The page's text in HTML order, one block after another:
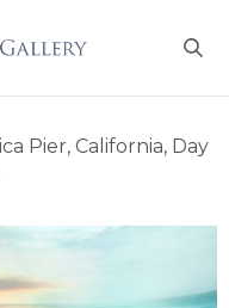
Pier, California, Day